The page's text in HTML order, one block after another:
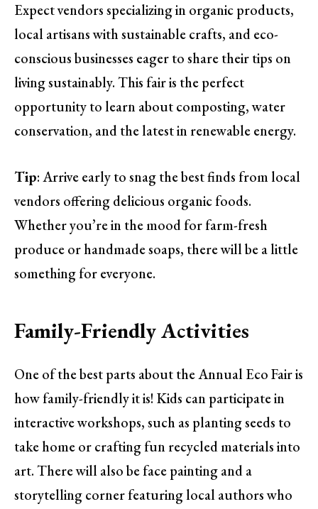
Expect vendors specializing in organic products,
local artisans with sustainable crafts, and eco-
conscious businesses eager to share their tips on
living sustainably. This fair is the perfect
opportunity to learn about composting, water
conservation, and the latest in renewable energy.
Tip: Arrive early to snag the best finds from local
vendors offering delicious organic foods.
Whether you’re in the mood for farm-fresh
produce or handmade soaps, there will be a little
something for everyone.
Family-Friendly Activities
One of the best parts about the Annual Eco Fair is
how family-friendly it is! Kids can participate in
interactive workshops, such as planting seeds to
take home or crafting fun recycled materials into
art. There will also be face painting and a
storytelling corner featuring local authors who